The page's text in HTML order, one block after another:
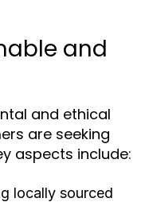
and
and ethical
are seeking
aspects include:
locally sourced